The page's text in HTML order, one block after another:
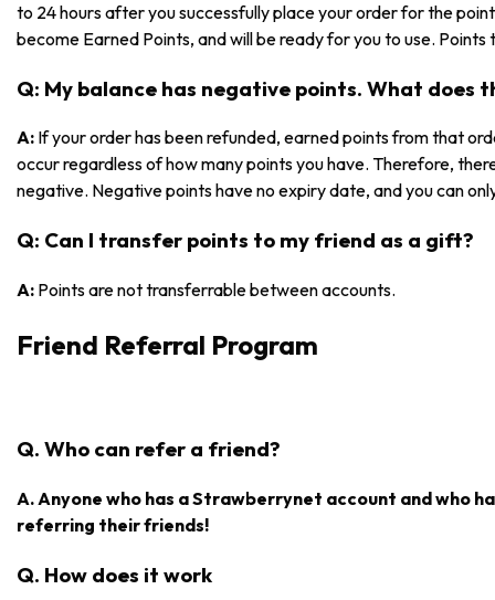
to 24 hours after you successfully place your order for the
become Earned Points, and will be ready for you to use. Points
Q: My balance has negative points. What does
A: If your order has been refunded, earned points from that
occur regardless of how many points you have. Therefore,
negative. Negative points have no expiry date, and you can
Q: Can I transfer points to my friend as a gift?
A: Points are not transferrable between accounts.
Friend Referral Program
Q. Who can refer a friend?
A. Anyone who has a Strawberrynet account and who
referring their friends!
Q. How does it work